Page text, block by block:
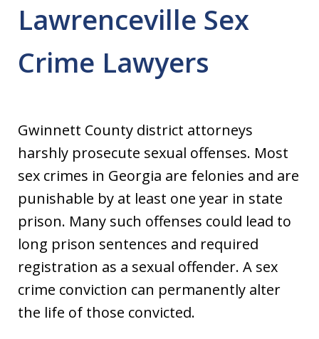
Lawrenceville Sex
Crime Lawyers
Gwinnett County district attorneys
harshly prosecute sexual offenses. Most
sex crimes in Georgia are felonies and are
punishable by at least one year in state
prison. Many such offenses could lead to
long prison sentences and required
registration as a sexual offender. A sex
crime conviction can permanently alter
the life of those convicted.